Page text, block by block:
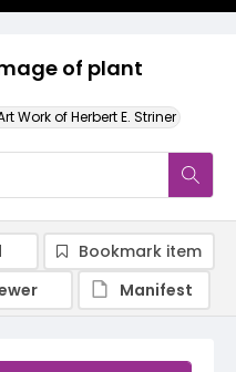
of plant
Work of Herbert E. Striner
Bookmark item
Manifest